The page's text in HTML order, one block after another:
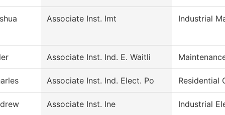
Associate Inst. Imt Industrial
Associate Inst. Ind. E. Waitli
Associate Inst. Ind. Elect. Po Residential
Associate Inst. Ine Industrial